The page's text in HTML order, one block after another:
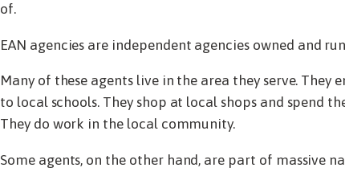
of.
EAN agencies are independent agencies owned and
Many of these agents live in the area they serve. They
to local schools. They shop at local shops and spend
They do work in the local community.
Some agents, on the other hand, are part of massive